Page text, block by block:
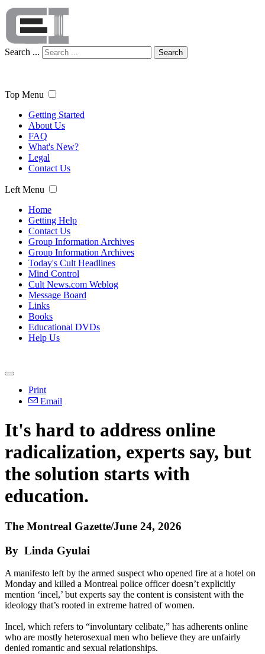
Search ... Search
Top Menu
Getting Started
About Us
FAQ
What's New?
Legal
Contact Us
Left Menu
Home
Getting Help
Contact Us
Group Information Archives
Group Information Archives
Today's Cult Headlines
Mind Control
Cult News.com Weblog
Message Board
Links
Books
Educational DVDs
Help Us
Print
Email
It's hard to address online
radicalization, experts say, but
the solution starts with
education.
The Montreal Gazette/June 24, 2026
By Linda Gyulai
A manifesto left by the armed suspect who opened fire at a hotel on
Monday and killed a Montreal police officer doesn’t explicitly
mention ‘incel,’ but experts say the content is consistent with the
ideology that’s rooted in extreme hatred of women.
Incel, which refers to “involuntary celibate,” has adherents online
who are mostly heterosexual men who believe they are unfairly
denied romantic and sexual relationships.